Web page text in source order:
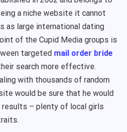
a niche website it cannot
as large international dating
of the Cupid Media groups is
targeted mail order bride
search more effective.
with thousands of random
would be sure that he would
– plenty of local girls